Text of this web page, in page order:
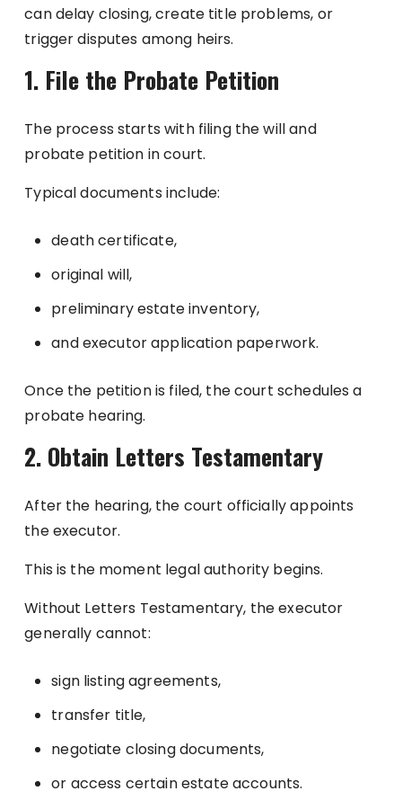
can delay closing, create title problems, or
trigger disputes among heirs.
1. File the Probate Petition
The process starts with filing the will and
probate petition in court.
Typical documents include:
death certificate,
original will,
preliminary estate inventory,
and executor application paperwork.
Once the petition is filed, the court schedules a
probate hearing.
2. Obtain Letters Testamentary
After the hearing, the court officially appoints
the executor.
This is the moment legal authority begins.
Without Letters Testamentary, the executor
generally cannot:
sign listing agreements,
transfer title,
negotiate closing documents,
or access certain estate accounts.